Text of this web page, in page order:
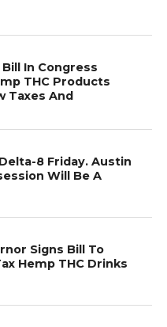
In Congress
THC Products
Taxes And
8 Friday. Austin
Will Be A
Signs Bill To
Hemp THC Drinks